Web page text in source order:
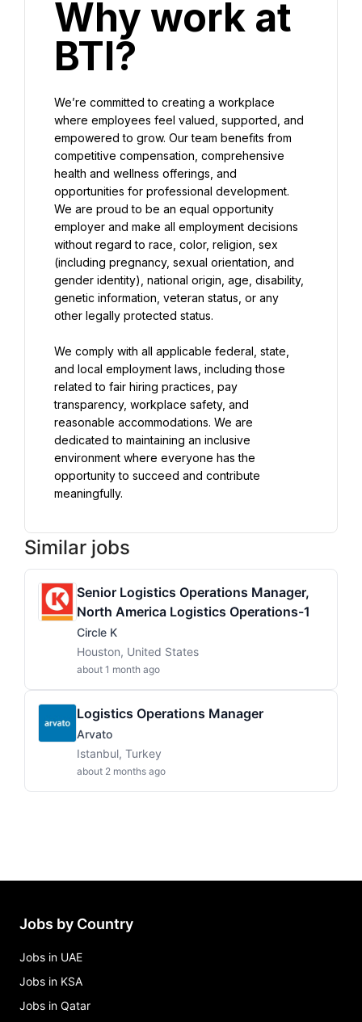
Why work at
BTI?
We’re committed to creating a workplace
where employees feel valued, supported, and
empowered to grow. Our team benefits from
competitive compensation, comprehensive
health and wellness offerings, and
opportunities for professional development.
We are proud to be an equal opportunity
employer and make all employment decisions
without regard to race, color, religion, sex
(including pregnancy, sexual orientation, and
gender identity), national origin, age, disability,
genetic information, veteran status, or any
other legally protected status.
We comply with all applicable federal, state,
and local employment laws, including those
related to fair hiring practices, pay
transparency, workplace safety, and
reasonable accommodations. We are
dedicated to maintaining an inclusive
environment where everyone has the
opportunity to succeed and contribute
meaningfully.
Similar jobs
Senior Logistics Operations Manager,
North America Logistics Operations-1
Circle K
Houston, United States
about 1 month ago
Logistics Operations Manager
Arvato
Istanbul, Turkey
about 2 months ago
Jobs by Country
Jobs in UAE
Jobs in KSA
Jobs in Qatar